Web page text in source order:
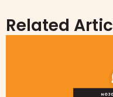
Related